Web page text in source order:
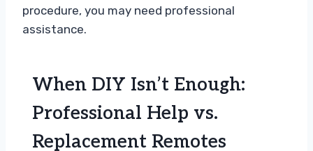
procedure, you may need professional
assistance.
When DIY Isn’t Enough:
Professional Help vs.
Replacement Remotes